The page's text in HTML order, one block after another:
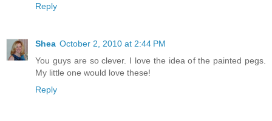
Reply
Shea October 2, 2010 at 2:44 PM
You guys are so clever. I love the idea of the painted pegs.
My little one would love these!
Reply